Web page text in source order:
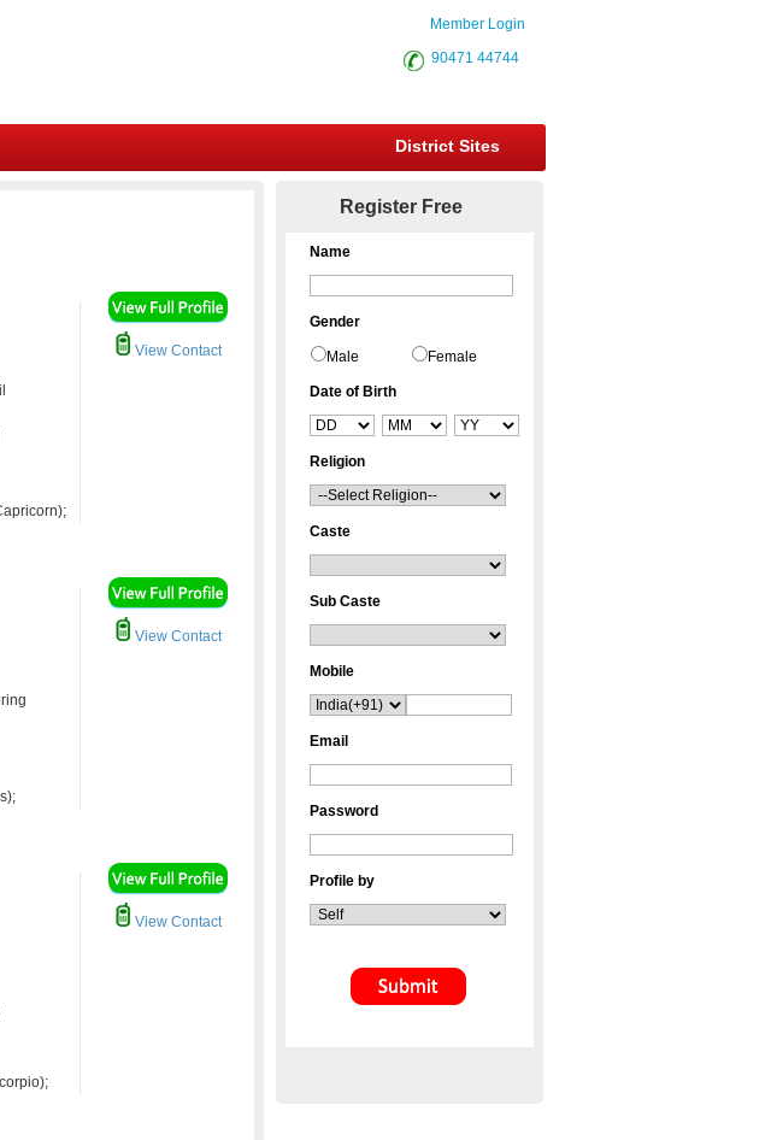
Member Login
90471 44744
District Sites
View Contact
View Contact
View Contact
Register Free
Name
Gender
Male Female
Date of Birth
Religion
Caste
Sub Caste
Mobile
Email
Password
Profile by